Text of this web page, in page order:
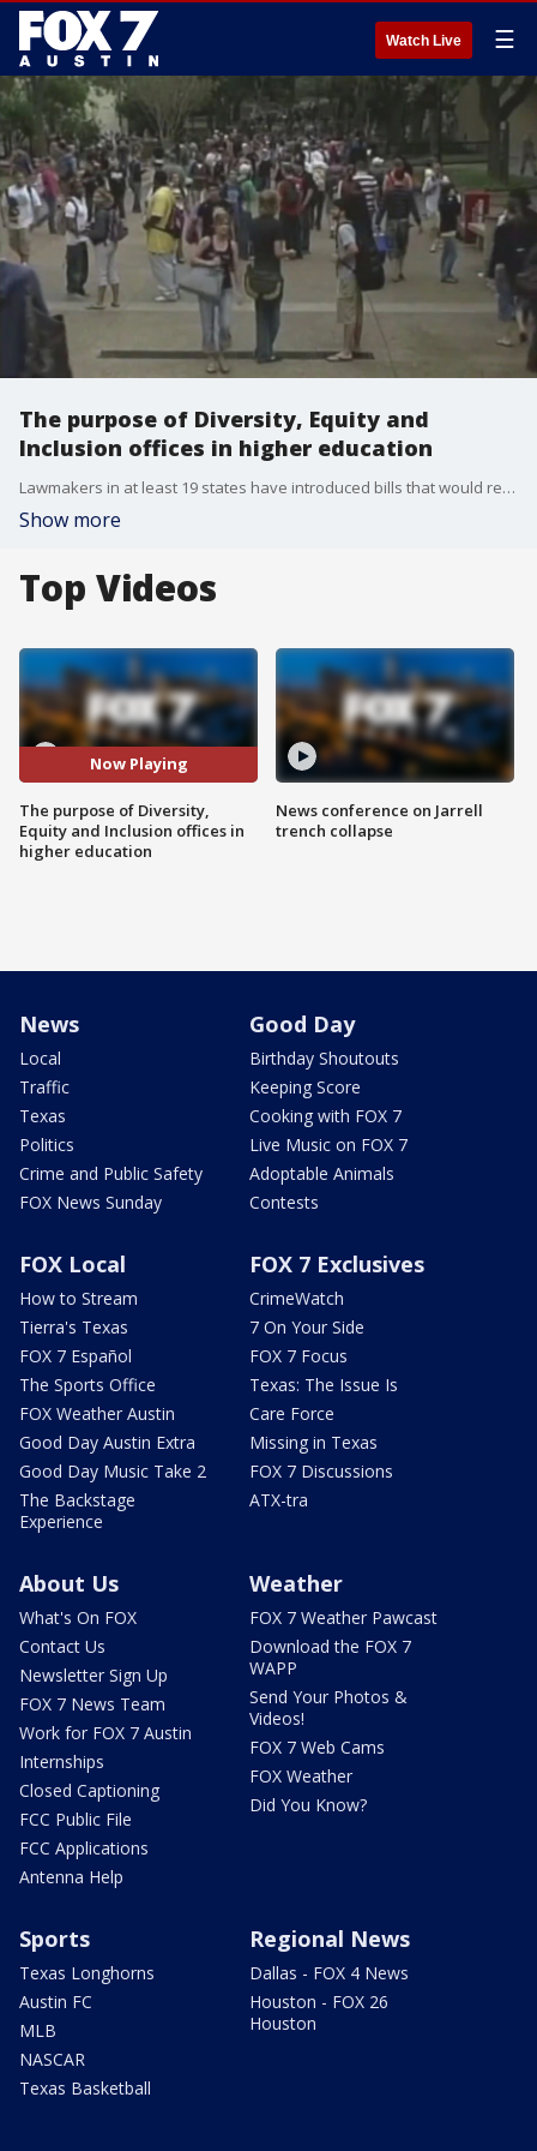
Watch Live ☰
The purpose of Diversity, Equity and
Inclusion offices in higher education
Lawmakers in at least 19 states have introduced bills that would restrict colleges' efforts to improve diversity, equity or inclusion. Dr. Tana Session, author of 'Working While Black: A Woman's Guide to Stop Being the Best Kept Secret', talk about the principles of DEI.
Show more
Top Videos
Now Playing
The purpose of Diversity,
Equity and Inclusion offices in
higher education
News conference on Jarrell
trench collapse
News
Local
Traffic
Texas
Politics
Crime and Public Safety
FOX News Sunday
Good Day
Birthday Shoutouts
Keeping Score
Cooking with FOX 7
Live Music on FOX 7
Adoptable Animals
Contests
FOX Local
How to Stream
Tierra's Texas
FOX 7 Español
The Sports Office
FOX Weather Austin
Good Day Austin Extra
Good Day Music Take 2
The Backstage
Experience
FOX 7 Exclusives
CrimeWatch
7 On Your Side
FOX 7 Focus
Texas: The Issue Is
Care Force
Missing in Texas
FOX 7 Discussions
ATX-tra
About Us
What's On FOX
Contact Us
Newsletter Sign Up
FOX 7 News Team
Work for FOX 7 Austin
Internships
Closed Captioning
FCC Public File
FCC Applications
Antenna Help
Weather
FOX 7 Weather Pawcast
Download the FOX 7
WAPP
Send Your Photos &
Videos!
FOX 7 Web Cams
FOX Weather
Did You Know?
Sports
Texas Longhorns
Austin FC
MLB
NASCAR
Texas Basketball
Regional News
Dallas - FOX 4 News
Houston - FOX 26
Houston